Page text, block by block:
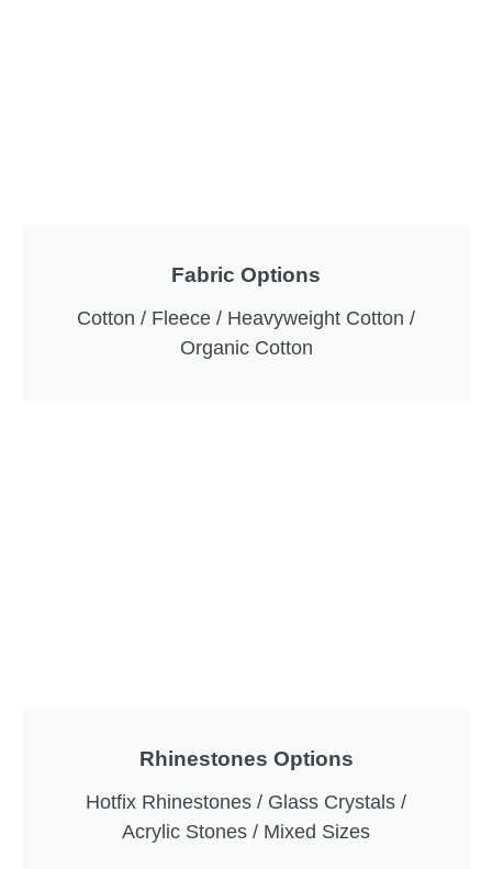
Fabric Options
Cotton / Fleece / Heavyweight Cotton /
Organic Cotton
Rhinestones Options
Hotfix Rhinestones / Glass Crystals /
Acrylic Stones / Mixed Sizes